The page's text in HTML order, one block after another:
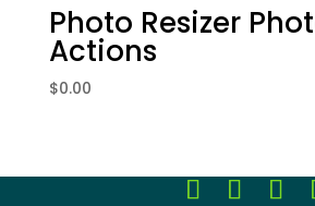
Photo Resizer
Actions
$0.00